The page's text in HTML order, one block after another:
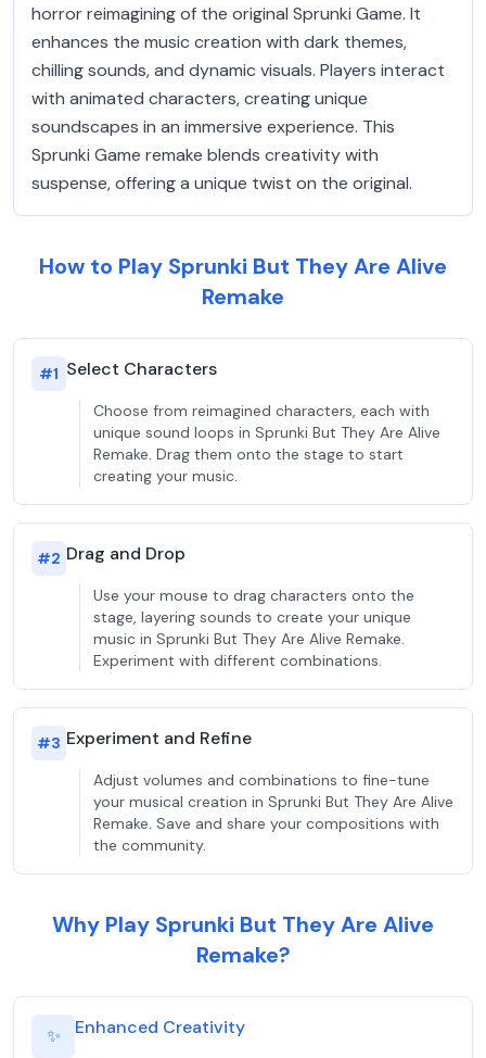
horror reimagining of the original Sprunki Game. It
enhances the music creation with dark themes,
chilling sounds, and dynamic visuals. Players interact
with animated characters, creating unique
soundscapes in an immersive experience. This
Sprunki Game remake blends creativity with
suspense, offering a unique twist on the original.
How to Play Sprunki But They Are Alive
Remake
#1 Select Characters
Choose from reimagined characters, each with
unique sound loops in Sprunki But They Are Alive
Remake. Drag them onto the stage to start
creating your music.
#2 Drag and Drop
Use your mouse to drag characters onto the
stage, layering sounds to create your unique
music in Sprunki But They Are Alive Remake.
Experiment with different combinations.
#3 Experiment and Refine
Adjust volumes and combinations to fine-tune
your musical creation in Sprunki But They Are Alive
Remake. Save and share your compositions with
the community.
Why Play Sprunki But They Are Alive
Remake?
✨ Enhanced Creativity